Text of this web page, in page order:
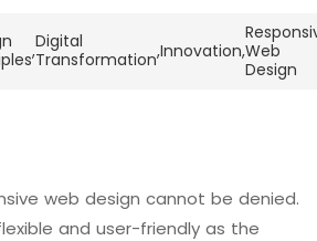
,Digital
Transformation,Innovation,Web
Design
web design cannot be denied.
and user-friendly as the